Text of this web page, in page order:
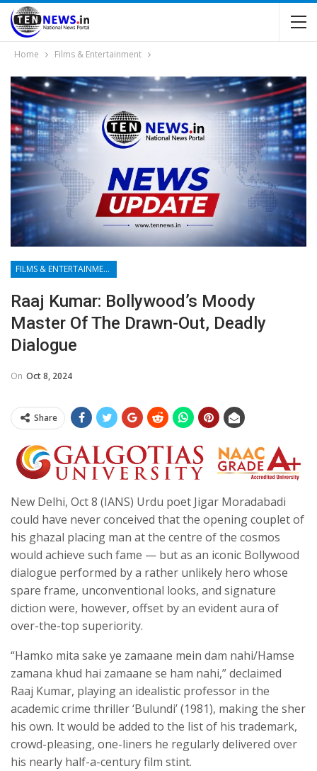
Home Films & Entertainment
FILMS & ENTERTAINMENT
Raaj Kumar: Bollywood’s Moody
Master Of The Drawn-Out, Deadly
Dialogue
On Oct 8, 2024
Share
New Delhi, Oct 8 (IANS) Urdu poet Jigar Moradabadi
could have never conceived that the opening couplet of
his ghazal placing man at the centre of the cosmos
would achieve such fame — but as an iconic Bollywood
dialogue performed by a rather unlikely hero whose
spare frame, unconventional looks, and signature
diction were, however, offset by an evident aura of
over-the-top superiority.
“Hamko mita sake ye zamaane mein dam nahi/Hamse
zamana khud hai zamaane se ham nahi,” declaimed
Raaj Kumar, playing an idealistic professor in the
academic crime thriller ‘Bulundi’ (1981), making the sher
his own. It would be added to the list of his trademark,
crowd-pleasing, one-liners he regularly delivered over
his nearly half-a-century film stint.